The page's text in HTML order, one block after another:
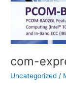
com-
Uncategorized /